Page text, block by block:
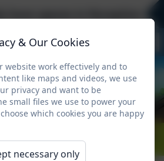
& Our Cookies
website work effectively and to
like maps and videos, we use
privacy and want to be
small files we use to power your
which cookies you are happy
necessary only